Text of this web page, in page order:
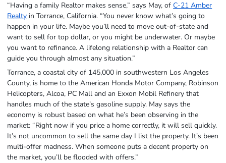
“Having a family Realtor makes sense,” says May, ofC-21 Amber
Realty in Torrance, California. “You never know what’s going to
happen in your life. Maybe you’ll need to move out-of-state and
want to sell for top dollar, or you might be underwater. Or maybe
you want to refinance. A lifelong relationship with a Realtor can
guide you through almost any situation.”
Torrance, a coastal city of 145,000 in southwestern Los Angeles
County, is home to the American Honda Motor Company, Robinson
Helicopters, Alcoa, PC Mall and an Exxon Mobil Refinery that
handles much of the state’s gasoline supply. May says the
economy is robust based on what he’s been observing in the
market: “Right now if you price a home correctly, it will sell quickly.
It’s not uncommon to sell the same day I list the property. It’s been
multi-offer madness. When someone puts a decent property on
the market, you’ll be flooded with offers.”